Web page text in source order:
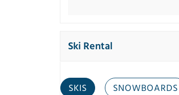
Ski Rental
SKIS SNOWBOARDS